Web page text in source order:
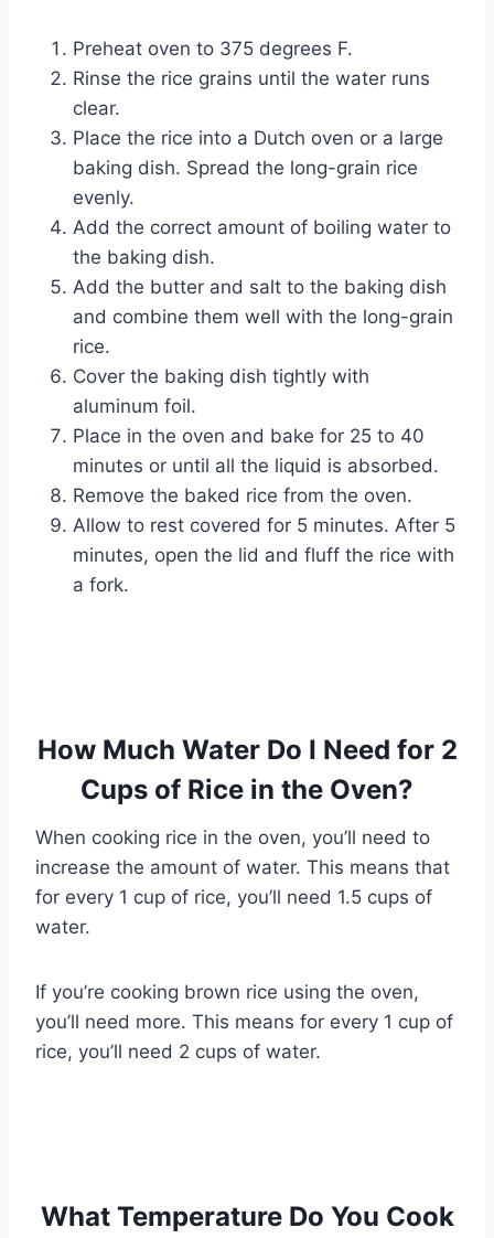
Preheat oven to 375 degrees F.
Rinse the rice grains until the water runs
clear.
Place the rice into a Dutch oven or a large
baking dish. Spread the long-grain rice
evenly.
Add the correct amount of boiling water to
the baking dish.
Add the butter and salt to the baking dish
and combine them well with the long-grain
rice.
Cover the baking dish tightly with
aluminum foil.
Place in the oven and bake for 25 to 40
minutes or until all the liquid is absorbed.
Remove the baked rice from the oven.
Allow to rest covered for 5 minutes. After 5
minutes, open the lid and fluff the rice with
a fork.
How Much Water Do I Need for 2
Cups of Rice in the Oven?
When cooking rice in the oven, you’ll need to
increase the amount of water. This means that
for every 1 cup of rice, you’ll need 1.5 cups of
water.
If you’re cooking brown rice using the oven,
you’ll need more. This means for every 1 cup of
rice, you’ll need 2 cups of water.
What Temperature Do You Cook